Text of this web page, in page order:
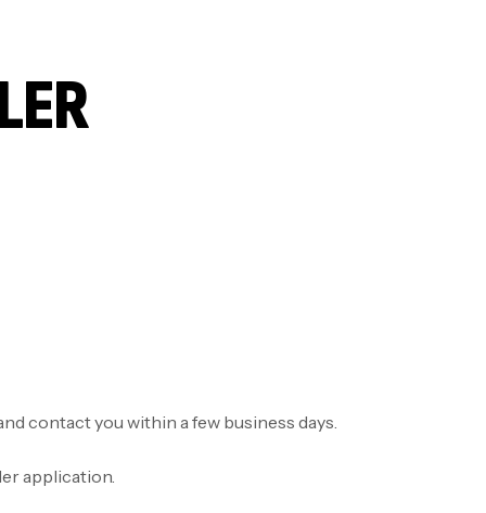
contact you within a few business days.
application.